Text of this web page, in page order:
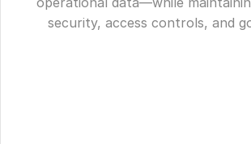
security, access controls, and